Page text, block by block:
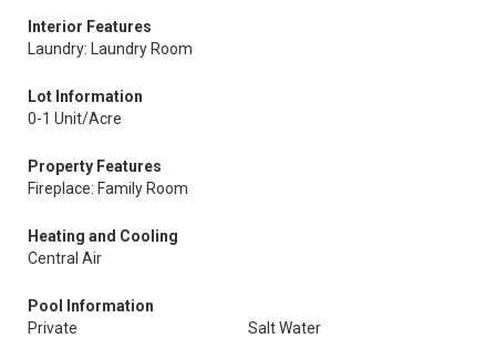
Interior Features
Laundry: Laundry Room
Lot Information
0-1 Unit/Acre
Property Features
Fireplace: Family Room
Heating and Cooling
Central Air
Pool Information
Private
Salt Water